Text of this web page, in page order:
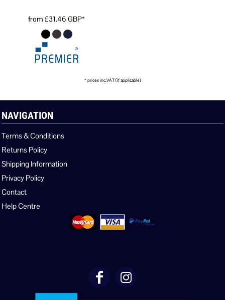
from£31.46GBP*
* prices inc.VAT (if applicable)
NAVIGATION
Terms & Conditions
Returns Policy
Shipping Information
Privacy Policy
Contact
Help Centre